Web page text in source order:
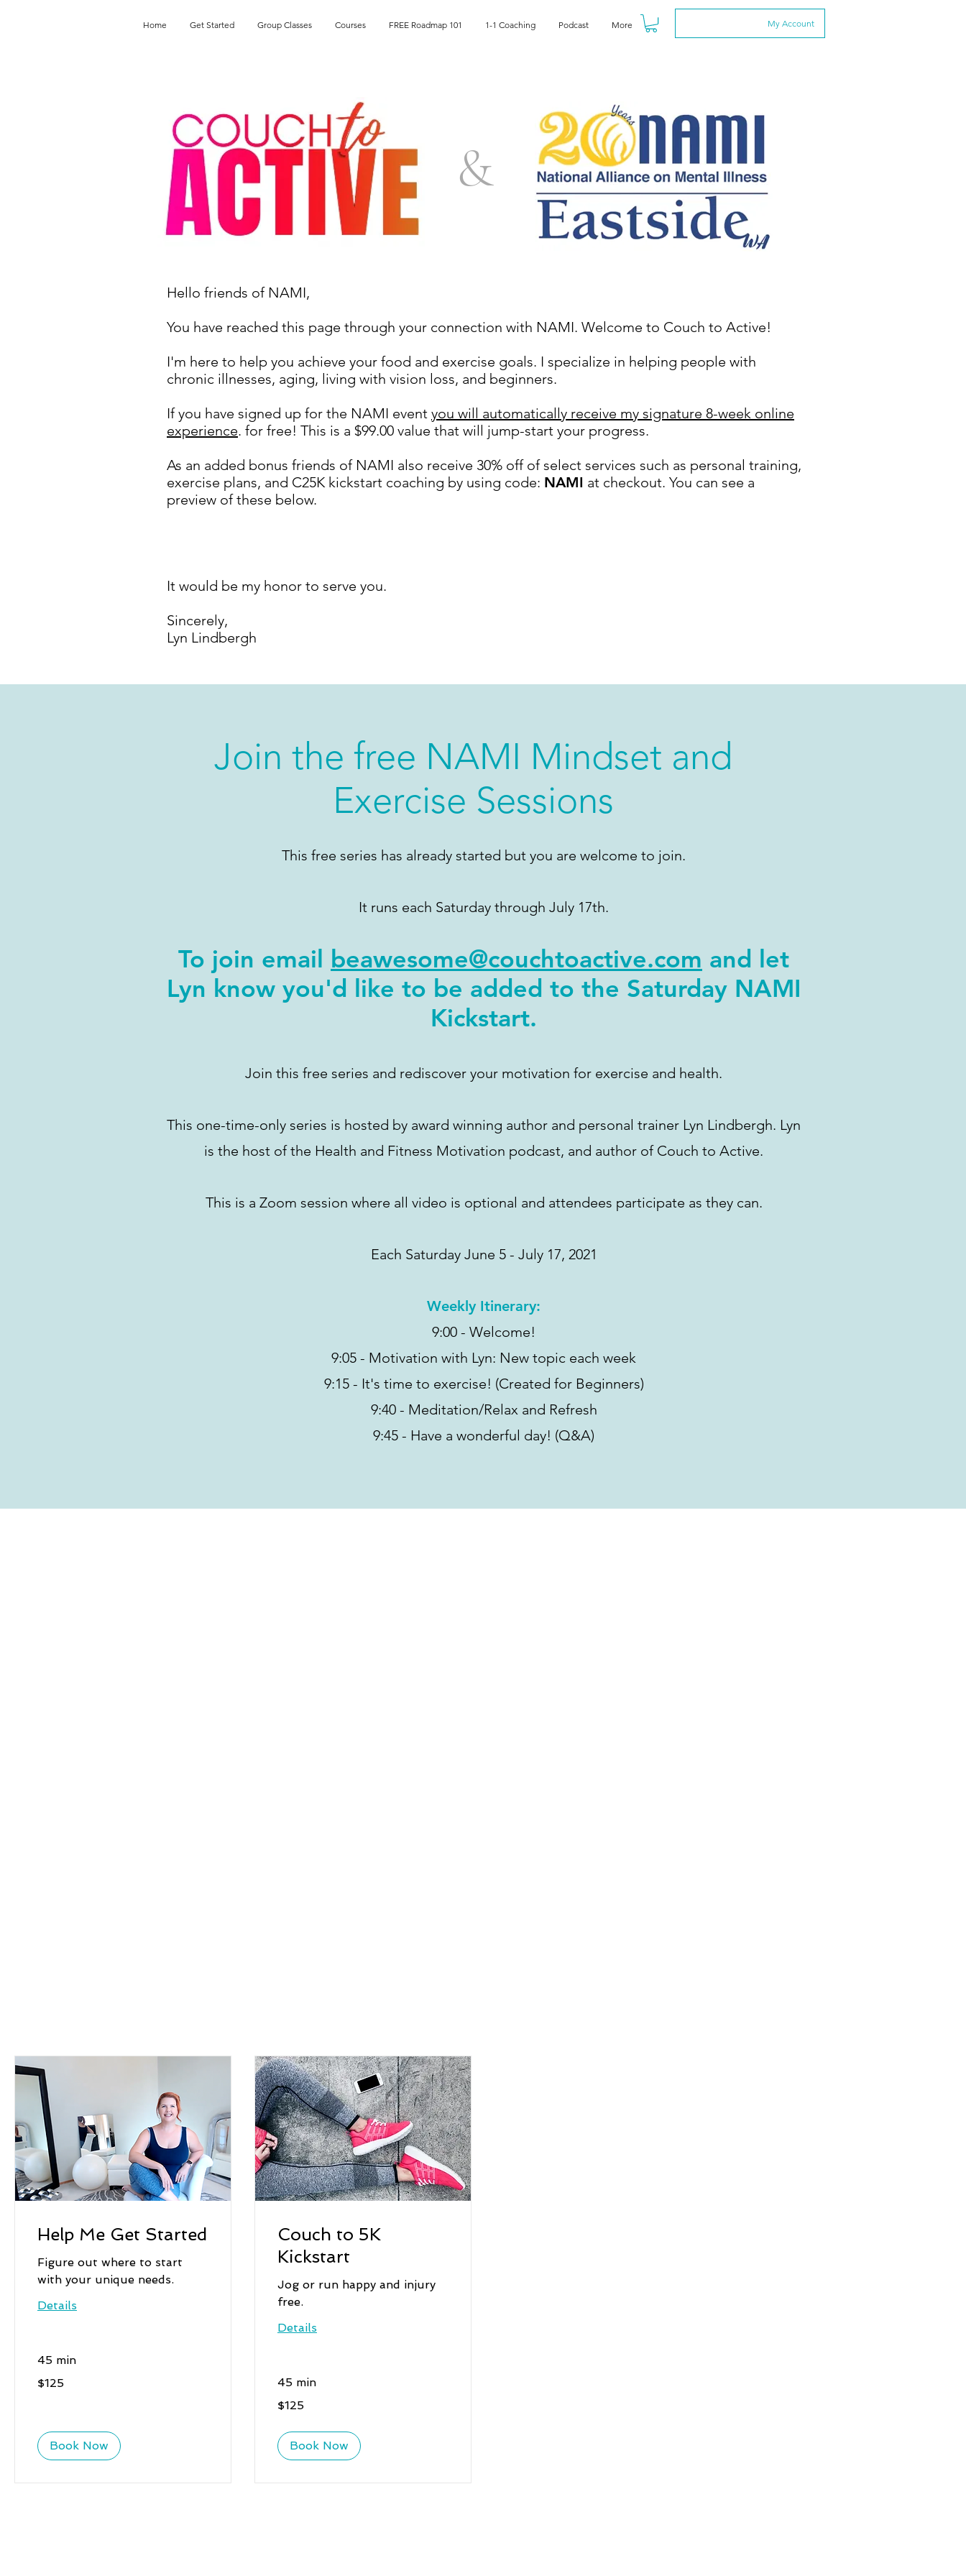
Home Get Started Group Classes Courses FREE Roadmap 101 1-1 Coaching Podcast More My Account
&
Hello friends of NAMI,
You have reached this page through your connection with NAMI. Welcome to Couch to Active!
I'm here to help you achieve your food and exercise goals. I specialize in helping people with
chronic illnesses, aging, living with vision loss, and beginners.
If you have signed up for the NAMI event you will automatically receive my signature 8-week online
experience. for free! This is a $99.00 value that will jump-start your progress.
As an added bonus friends of NAMI also receive 30% off of select services such as personal training,
exercise plans, and C25K kickstart coaching by using code: NAMI at checkout. You can see a
preview of these below.
It would be my honor to serve you.
Sincerely,
Lyn Lindbergh
Join the free NAMI Mindset and
Exercise Sessions
This free series has already started but you are welcome to join.
It runs each Saturday through July 17th.
To join email beawesome@couchtoactive.com and let
Lyn know you'd like to be added to the Saturday NAMI
Kickstart.
Join this free series and rediscover your motivation for exercise and health.
This one-time-only series is hosted by award winning author and personal trainer Lyn Lindbergh. Lyn
is the host of the Health and Fitness Motivation podcast, and author of Couch to Active.
This is a Zoom session where all video is optional and attendees participate as they can.
Each Saturday June 5 - July 17, 2021
Weekly Itinerary:
9:00 - Welcome!
9:05 - Motivation with Lyn: New topic each week
9:15 - It's time to exercise! (Created for Beginners)
9:40 - Meditation/Relax and Refresh
9:45 - Have a wonderful day! (Q&A)
Help Me Get Started
Figure out where to start
with your unique needs.
Details
45 min
US
$125
Book Now
Couch to 5K
Kickstart
Jog or run happy and injury
free.
Details
45 min
US
$125
Book Now